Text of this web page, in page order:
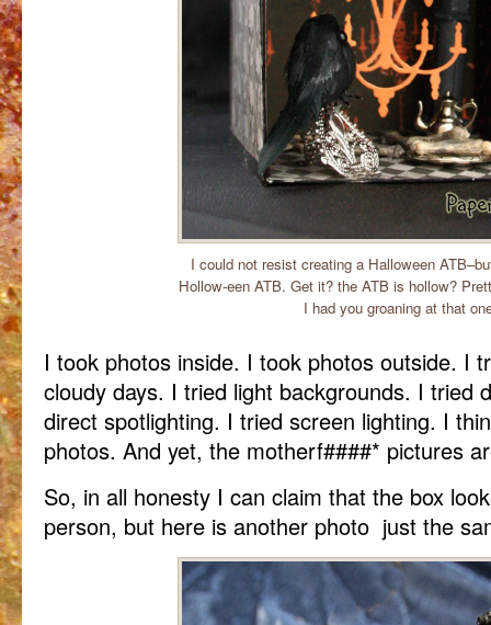
I could not resist creating a Halloween
Hollow-een ATB. Get it? the ATB is hollow?
I had you groaning at that
I took photos inside. I took photos outside. I
cloudy days. I tried light backgrounds. I tried
direct spotlighting. I tried screen lighting. I
photos. And yet, the motherf####* pictures
So, in all honesty I can claim that the box
person, but here is another photo just the